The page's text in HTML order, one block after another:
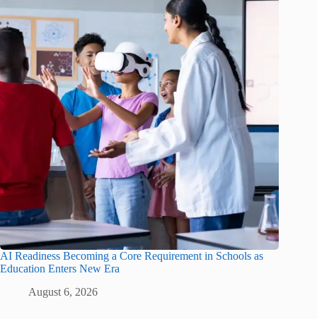
AI Readiness Becoming a Core Requirement in Schools as
Education Enters New Era
August 6, 2026